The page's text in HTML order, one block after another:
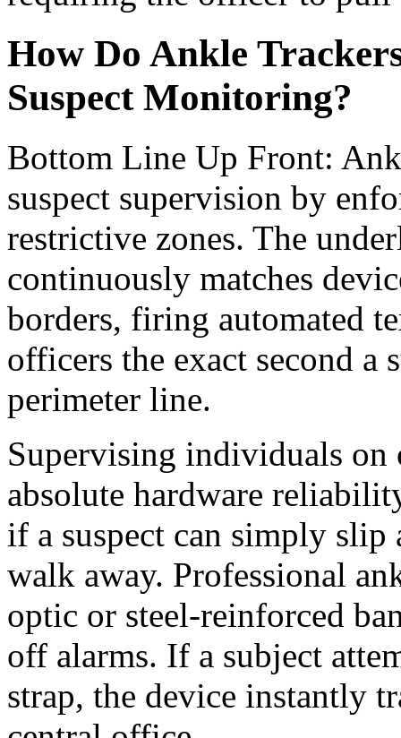
How Do Ankle
Suspect Monitoring?
Bottom Line Up Front:
suspect supervision by
restrictive zones. The
continuously matches
borders, firing automated
officers the exact second a
perimeter line.
Supervising individuals on
absolute hardware
if a suspect can simply slip
walk away. Professional
optic or steel-reinforced
off alarms. If a subject
strap, the device instantly